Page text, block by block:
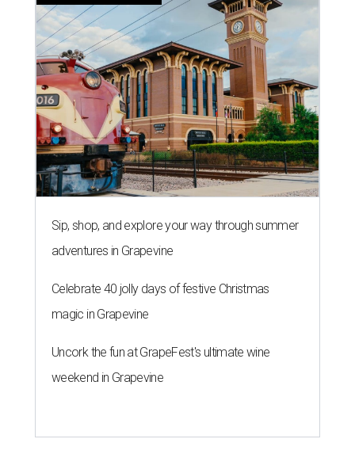
Sip, shop, and explore your way through summer
adventures in Grapevine
Celebrate 40 jolly days of festive Christmas
magic in Grapevine
Uncork the fun at GrapeFest's ultimate wine
weekend in Grapevine